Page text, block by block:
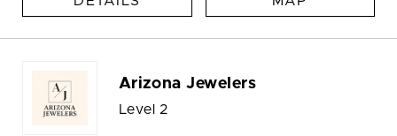
Arizona Jewelers
Level 2